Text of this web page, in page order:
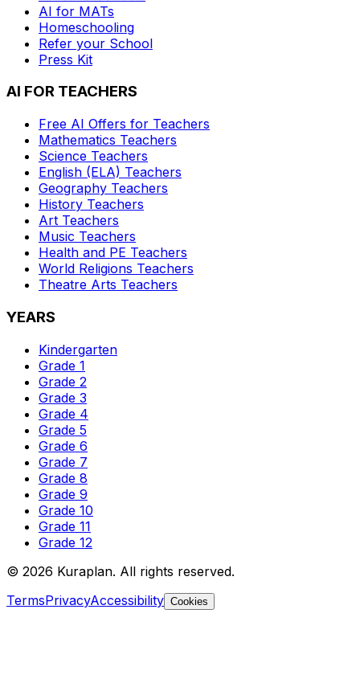
AI for MATs
Homeschooling
Refer your School
Press Kit
AI FOR TEACHERS
Free AI Offers for Teachers
Mathematics Teachers
Science Teachers
English (ELA) Teachers
Geography Teachers
History Teachers
Art Teachers
Music Teachers
Health and PE Teachers
World Religions Teachers
Theatre Arts Teachers
YEARS
Kindergarten
Grade 1
Grade 2
Grade 3
Grade 4
Grade 5
Grade 6
Grade 7
Grade 8
Grade 9
Grade 10
Grade 11
Grade 12
© 2026 Kuraplan. All rights reserved.
TermsPrivacyAccessibility Cookies